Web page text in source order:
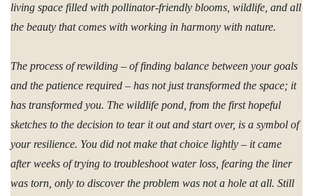
living space filled with pollinator-friendly blooms, wildlife, and all
the beauty that comes with working in harmony with nature.
The process of rewilding – of finding balance between your goals
and the patience required – has not just transformed the space; it
has transformed you. The wildlife pond, from the first hopeful
sketches to the decision to tear it out and start over, is a symbol of
your resilience. You did not make that choice lightly – it came
after weeks of trying to troubleshoot water loss, fearing the liner
was torn, only to discover the problem was not a hole at all. Still